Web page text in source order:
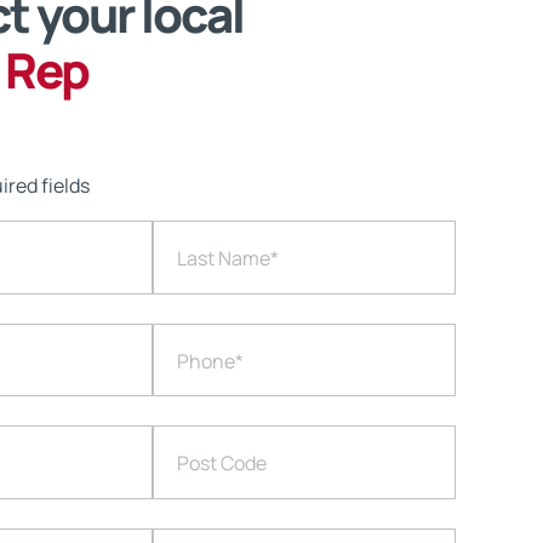
your local
fields
Last Name*
Phone*
Post Code